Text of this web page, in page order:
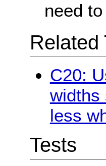
need
Related
C20:
widths
less
Tests